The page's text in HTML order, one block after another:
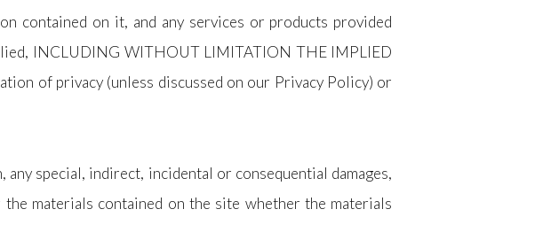
contained on it, and any services or products provided
INCLUDING WITHOUT LIMITATION THE IMPLIED
of privacy (unless discussed on our Privacy Policy) or
special, indirect, incidental or consequential damages,
materials contained on the site whether the materials